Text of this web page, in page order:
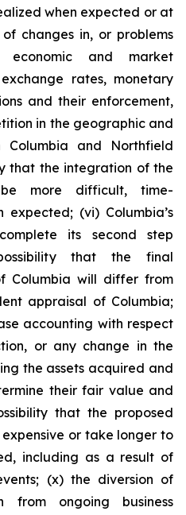
when expected or at
changes in, or problems
economic and market
rates, monetary
and their enforcement,
in the geographic and
Columbia and Northfield
that the integration of the
more difficult, time-
expected; (vi) Columbia’s
its second step
that the final
Columbia will differ from
appraisal of Columbia;
accounting with respect
or any change in the
the assets acquired and
their fair value and
that the proposed
or take longer to
including as a result of
(x) the diversion of
from ongoing business